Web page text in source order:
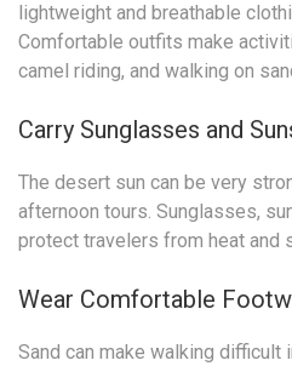
lightweight and breathable
Comfortable outfits make
camel riding, and walking on
Carry Sunglasses and
The desert sun can be very
afternoon tours. Sunglasses,
protect travelers from heat and
Wear Comfortable
Sand can make walking difficult